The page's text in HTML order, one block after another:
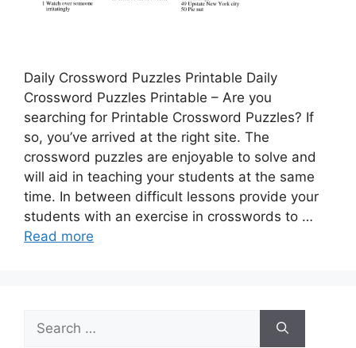
Daily Crossword Puzzles Printable Daily
Crossword Puzzles Printable – Are you
searching for Printable Crossword Puzzles? If
so, you’ve arrived at the right site. The
crossword puzzles are enjoyable to solve and
will aid in teaching your students at the same
time. In between difficult lessons provide your
students with an exercise in crosswords to …
Read more
Search
for: